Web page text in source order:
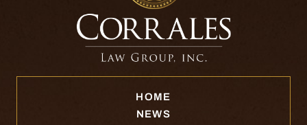
HOME
NEWS